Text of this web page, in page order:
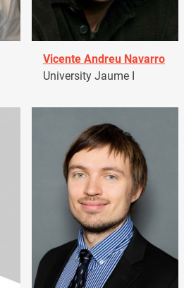
Vicente Andreu Navarro
University Jaume I